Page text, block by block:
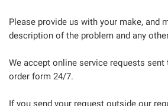
Please provide us with your make, and
description of the problem and any
We accept online service requests
order form 24/7.
If you send your request outside our